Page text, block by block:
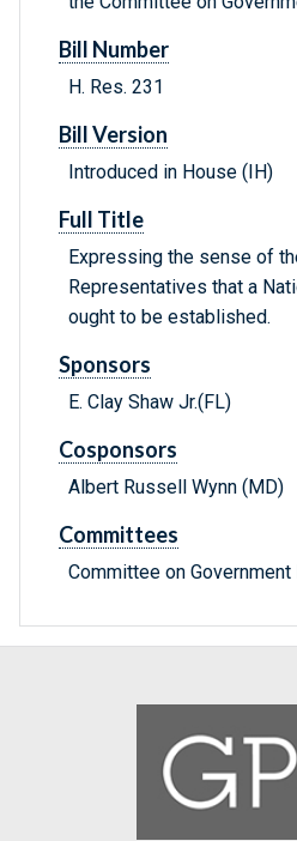
Bill Number
H. Res. 231
Bill Version
Introduced in House (IH)
Full Title
Expressing the sense of
Representatives that a
ought to be established.
Sponsors
E. Clay Shaw Jr.(FL)
Cosponsors
Albert Russell Wynn (MD)
Committees
Committee on